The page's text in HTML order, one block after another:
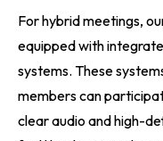
For hybrid meetings,
equipped with
systems. These
members can
clear audio and high-